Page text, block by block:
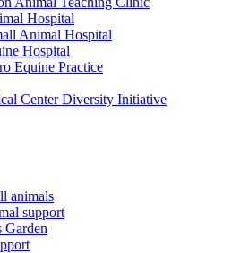
Hospital
Animal Hospital
Hospital
Equine Practice
Center Diversity Initiative
animals
support
Garden